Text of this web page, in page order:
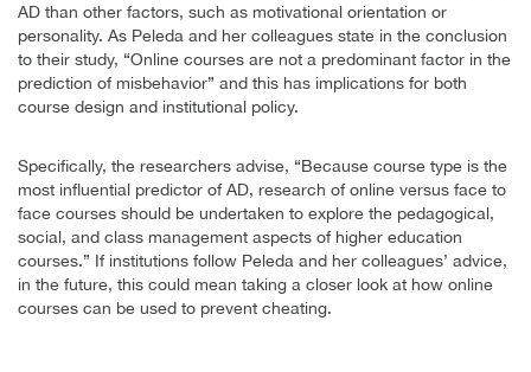
AD than other factors, such as motivational orientation or
personality. As Peleda and her colleagues state in the conclusion
to their study, “Online courses are not a predominant factor in the
prediction of misbehavior” and this has implications for both
course design and institutional policy.
Specifically, the researchers advise, “Because course type is the
most influential predictor of AD, research of online versus face to
face courses should be undertaken to explore the pedagogical,
social, and class management aspects of higher education
courses.” If institutions follow Peleda and her colleagues’ advice,
in the future, this could mean taking a closer look at how online
courses can be used to prevent cheating.